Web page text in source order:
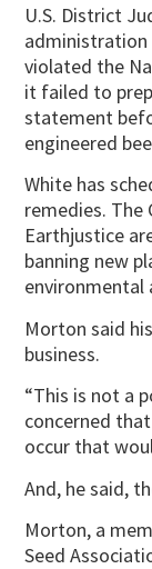
U.S. District
administration
violated the
it failed to
statement
engineered
White has
remedies. The
Earthjustice
banning new
environmental
Morton said
business.
“This is not a
concerned
occur that
And, he said,
Morton, a
Seed